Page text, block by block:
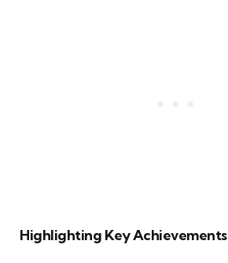
Highlighting Key Achievements